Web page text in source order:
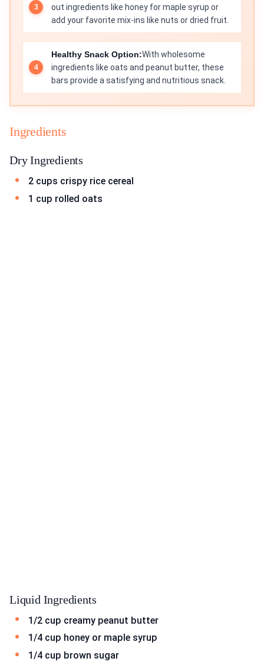
out ingredients like honey for maple syrup or
add your favorite mix-ins like nuts or dried fruit.
Healthy Snack Option:With wholesome
ingredients like oats and peanut butter, these
bars provide a satisfying and nutritious snack.
Ingredients
Dry Ingredients
2 cups crispy rice cereal
1 cup rolled oats
Liquid Ingredients
1/2 cup creamy peanut butter
1/4 cup honey or maple syrup
1/4 cup brown sugar